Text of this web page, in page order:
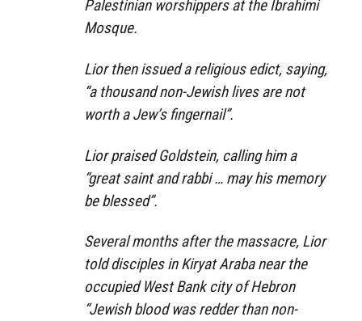
Palestinian worshippers at the Ibrahimi
Mosque.
Lior then issued a religious edict, saying,
“a thousand non-Jewish lives are not
worth a Jew’s fingernail”.
Lior praised Goldstein, calling him a
“great saint and rabbi … may his memory
be blessed”.
Several months after the massacre, Lior
told disciples in Kiryat Araba near the
occupied West Bank city of Hebron
“Jewish blood was redder than non-